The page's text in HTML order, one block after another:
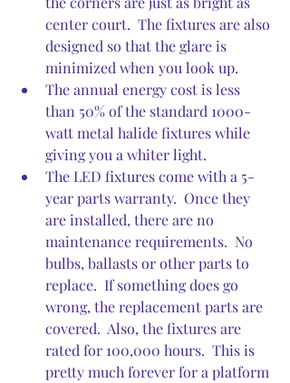
center court.  The fixtures are also
designed so that the glare is
minimized when you look up.
The annual energy cost is less
than 50% of the standard 1000-
watt metal halide fixtures while
giving you a whiter light.
The LED fixtures come with a 5-
year parts warranty.  Once they
are installed, there are no
maintenance requirements.  No
bulbs, ballasts or other parts to
replace.  If something does go
wrong, the replacement parts are
covered.  Also, the fixtures are
rated for 100,000 hours.  This is
pretty much forever for a platform